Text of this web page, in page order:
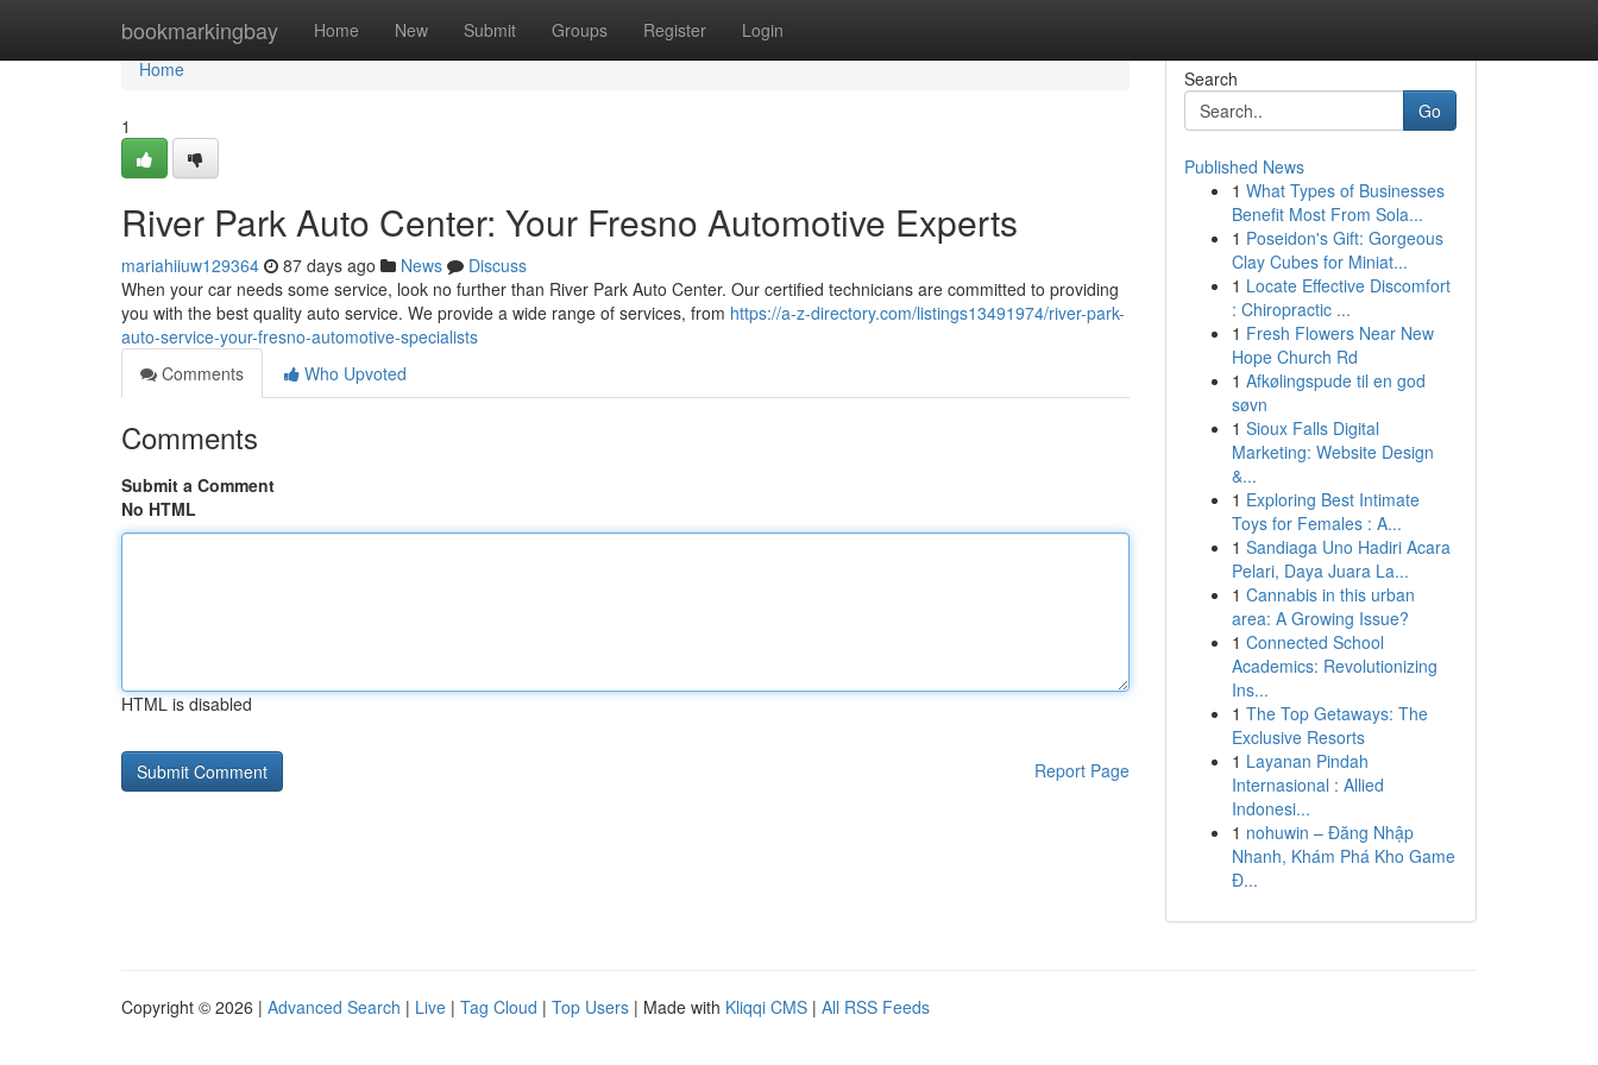
bookmarkingbay Home New Submit Groups Register Login
Home
Home
1
River Park Auto Center: Your Fresno Automotive Experts
mariahiiuw129364 87 days ago News
Discuss
When your car needs some service, look no further than River Park Auto Center. Our certified technicians are committed to providing
you with the best quality auto service. We provide a wide range of services, from https://a-z-directory.com/listings13491974/river-park-
auto-service-your-fresno-automotive-specialists
Comments
Who Upvoted
Comments
Submit a Comment
No HTML
HTML is disabled
Report Page
Search
Go
Published News
1 What Types of Businesses
Benefit Most From Sola...
1 Poseidon's Gift: Gorgeous
Clay Cubes for Miniat...
1 Locate Effective Discomfort
: Chiropractic ...
1 Fresh Flowers Near New
Hope Church Rd
1 Afkølingspude til en god
søvn
1 Sioux Falls Digital
Marketing: Website Design
&...
1 Exploring Best Intimate
Toys for Females : A...
1 Sandiaga Uno Hadiri Acara
Pelari, Daya Juara La...
1 Cannabis in this urban
area: A Growing Issue?
1 Connected School
Academics: Revolutionizing
Ins...
1 The Top Getaways: The
Exclusive Resorts
1 Layanan Pindah
Internasional : Allied
Indonesi...
1 nohuwin – Đăng Nhập
Nhanh, Khám Phá Kho Game
Đ...
Copyright © 2026 | Advanced Search | Live | Tag Cloud | Top Users | Made with Kliqqi CMS | All RSS Feeds